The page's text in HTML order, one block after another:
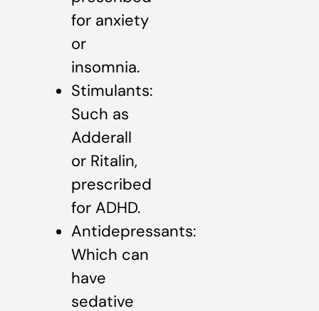
for anxiety
or
insomnia.
Stimulants:
Such as
Adderall
or Ritalin,
prescribed
for ADHD.
Antidepressants:
Which can
have
sedative